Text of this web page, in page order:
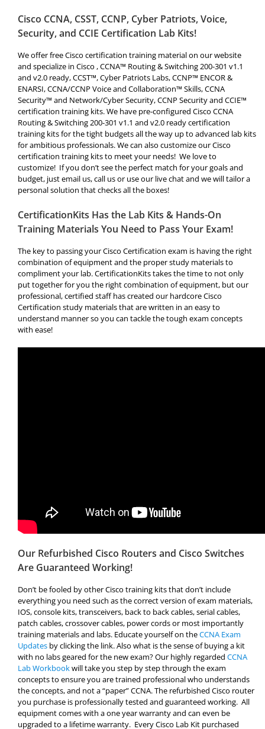
Cisco CCNA, CSST, CCNP, Cyber Patriots, Voice,
Security, and CCIE Certification Lab Kits!
We offer free Cisco certification training material on our website
and specialize in Cisco , CCNA™ Routing & Switching 200-301 v1.1
and v2.0 ready, CCST™, Cyber Patriots Labs, CCNP™ ENCOR &
ENARSI, CCNA/CCNP Voice and Collaboration™ Skills, CCNA
Security™ and Network/Cyber Security, CCNP Security and CCIE™
certification training kits. We have pre-configured Cisco CCNA
Routing & Switching 200-301 v1.1 and v2.0 ready certification
training kits for the tight budgets all the way up to advanced lab kits
for ambitious professionals. We can also customize our Cisco
certification training kits to meet your needs! We love to
customize! If you don’t see the perfect match for your goals and
budget, just email us, call us or use our live chat and we will tailor a
personal solution that checks all the boxes!
CertificationKits Has the Lab Kits & Hands-On
Training Materials You Need to Pass Your Exam!
The key to passing your Cisco Certification exam is having the right
combination of equipment and the proper study materials to
compliment your lab. CertificationKits takes the time to not only
put together for you the right combination of equipment, but our
professional, certified staff has created our hardcore Cisco
Certification study materials that are written in an easy to
understand manner so you can tackle the tough exam concepts
with ease!
Our Refurbished Cisco Routers and Cisco Switches
Are Guaranteed Working!
Don’t be fooled by other Cisco training kits that don’t include
everything you need such as the correct version of exam materials,
IOS, console kits, transceivers, back to back cables, serial cables,
patch cables, crossover cables, power cords or most importantly
training materials and labs. Educate yourself on theCCNA Exam
Updatesby clicking the link. Also what is the sense of buying a kit
with no labs geared for the new exam? Our highly regarded CCNA
Lab Workbookwill take you step by step through the exam
concepts to ensure you are trained professional who understands
the concepts, and not a “paper” CCNA. The refurbished Cisco router
you purchase is professionally tested and guaranteed working. All
equipment comes with a one year warranty and can even be
upgraded to a lifetime warranty. Every Cisco Lab Kit purchased